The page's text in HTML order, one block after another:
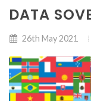
DATA
26th May 2021